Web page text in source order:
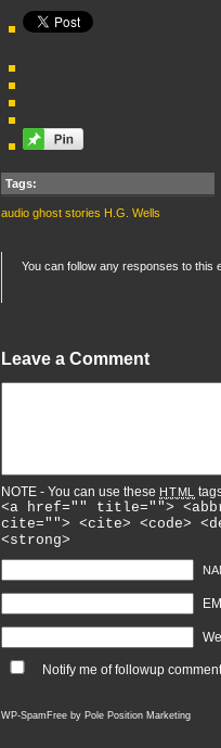
Tags:
audio ghost stories H.G. Wells
You can follow any responses to this
Leave a Comment
NOTE - You can use these HTML
<a href="" title="">
cite=""> <cite> <code>
<strong>
Notify me of followup
WP-SpamFree by Pole Position Marketing